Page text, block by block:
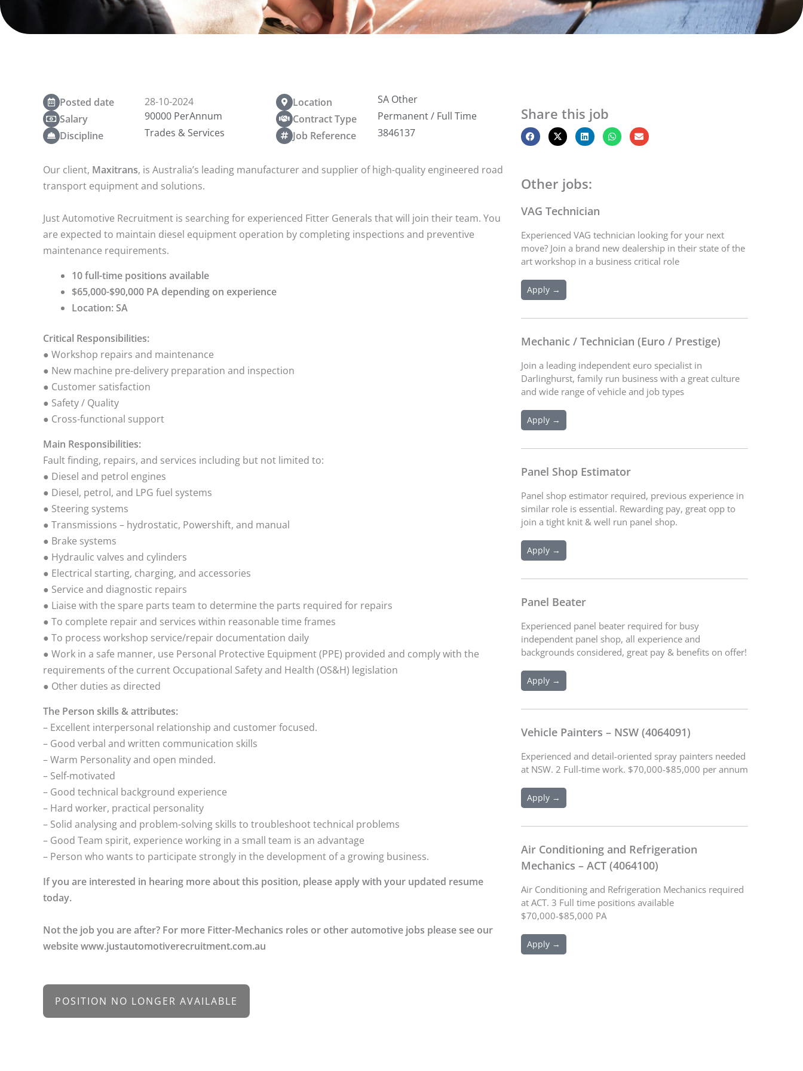
Posted date 28-10-2024 Location
SA Other
Salary
90000 PerAnnum Contract Type
Permanent / Full Time
Discipline
Trades & Services Job Reference 3846137
Our client, Maxitrans, is Australia’s leading manufacturer and supplier of high-quality engineered road
transport equipment and solutions.
Just Automotive Recruitment is searching for experienced Fitter Generals that will join their team. You
are expected to maintain diesel equipment operation by completing inspections and preventive
maintenance requirements.
10 full-time positions available
$65,000-$90,000 PA depending on experience
Location: SA
Critical Responsibilities:
● Workshop repairs and maintenance
● New machine pre-delivery preparation and inspection
● Customer satisfaction
● Safety / Quality
● Cross-functional support
Main Responsibilities:
Fault finding, repairs, and services including but not limited to:
● Diesel and petrol engines
● Diesel, petrol, and LPG fuel systems
● Steering systems
● Transmissions – hydrostatic, Powershift, and manual
● Brake systems
● Hydraulic valves and cylinders
● Electrical starting, charging, and accessories
● Service and diagnostic repairs
● Liaise with the spare parts team to determine the parts required for repairs
● To complete repair and services within reasonable time frames
● To process workshop service/repair documentation daily
● Work in a safe manner, use Personal Protective Equipment (PPE) provided and comply with the
requirements of the current Occupational Safety and Health (OS&H) legislation
● Other duties as directed
The Person skills & attributes:
– Excellent interpersonal relationship and customer focused.
– Good verbal and written communication skills
– Warm Personality and open minded.
– Self-motivated
– Good technical background experience
– Hard worker, practical personality
– Solid analysing and problem-solving skills to troubleshoot technical problems
– Good Team spirit, experience working in a small team is an advantage
– Person who wants to participate strongly in the development of a growing business.
If you are interested in hearing more about this position, please apply with your updated resume
today.
Not the job you are after? For more Fitter-Mechanics roles or other automotive jobs please see our
website www.justautomotiverecruitment.com.au
POSITION NO LONGER AVAILABLE
Share this job
Other jobs:
VAG Technician
Experienced VAG technician looking for your next
move? Join a brand new dealership in their state of the
art workshop in a business critical role
Apply →
Mechanic / Technician (Euro / Prestige)
Join a leading independent euro specialist in
Darlinghurst, family run business with a great culture
and wide range of vehicle and job types
Apply →
Panel Shop Estimator
Panel shop estimator required, previous experience in
similar role is essential. Rewarding pay, great opp to
join a tight knit & well run panel shop.
Apply →
Panel Beater
Experienced panel beater required for busy
independent panel shop, all experience and
backgrounds considered, great pay & benefits on offer!
Apply →
Vehicle Painters – NSW (4064091)
Experienced and detail-oriented spray painters needed
at NSW. 2 Full-time work. $70,000-$85,000 per annum
Apply →
Air Conditioning and Refrigeration
Mechanics – ACT (4064100)
Air Conditioning and Refrigeration Mechanics required
at ACT. 3 Full time positions available
$70,000-$85,000 PA
Apply →